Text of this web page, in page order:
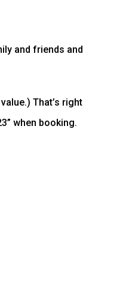
and friends and
That’s right
when booking.